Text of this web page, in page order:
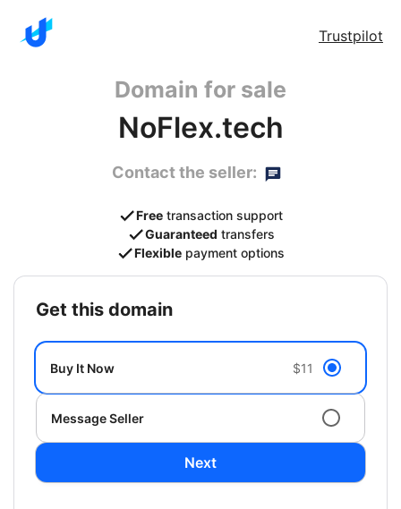
Trustpilot
Domain for sale
NoFlex.tech
Contact the seller:
Free transaction support
Guaranteed transfers
Flexible payment options
get this domain
Buy It Now $11
Message Seller
Next